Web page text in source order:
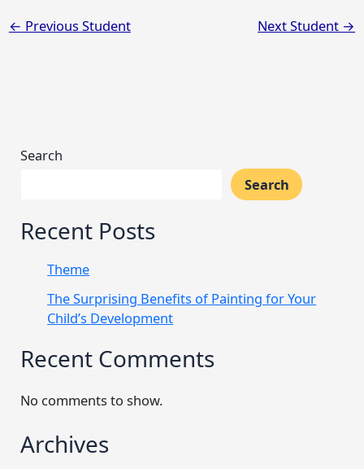
← Previous Student Next Student →
Search
Search
Recent Posts
Theme
The Surprising Benefits of Painting for Your
Child’s Development
Recent Comments
No comments to show.
Archives